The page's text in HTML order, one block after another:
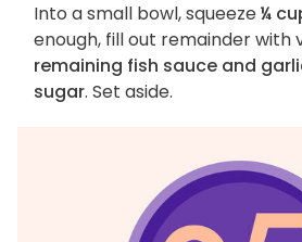
Into a small bowl, squeeze¼
enough, fill out remainder with
remaining fish sauce and
sugar. Set aside.